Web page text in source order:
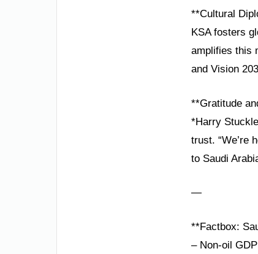
**Cultural
KSA fosters
amplifies this
and Vision
**Gratitude
*Harry
trust. “We’re
to Saudi
—
**Factbox:
– Non-oil